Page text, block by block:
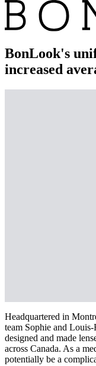
BonLook's
increased
Headquartered in
team Sophie and
designed and made
across Canada. As a
potentially be a